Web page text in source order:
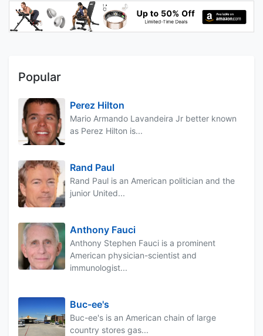
Popular
Perez Hilton
Mario Armando Lavandeira Jr better known
as Perez Hilton is...
Rand Paul
Rand Paul is an American politician and the
junior United...
Anthony Fauci
Anthony Stephen Fauci is a prominent
American physician-scientist and
immunologist...
Buc-ee's
Buc-ee's is an American chain of large
country stores gas...